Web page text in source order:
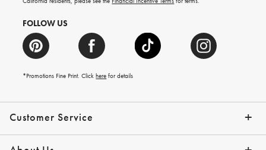
Customer Service
Contact Us Track Your Order
Help Topics Give Us Feedback
Email Preferences Returns & Exchanges
Shipping Information
FOLLOW US
*Promotions Fine Print. Clickhere for details